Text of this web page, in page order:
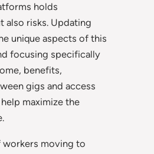
holds
also risks. Updating
unique aspects of this
focusing specifically
benefits,
gigs and access
maximize the
workers moving to